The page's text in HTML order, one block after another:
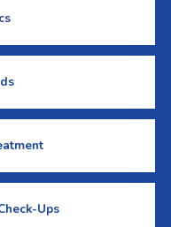
Ups